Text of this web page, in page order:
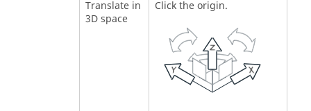
Translate in
3D space
Click the origin.